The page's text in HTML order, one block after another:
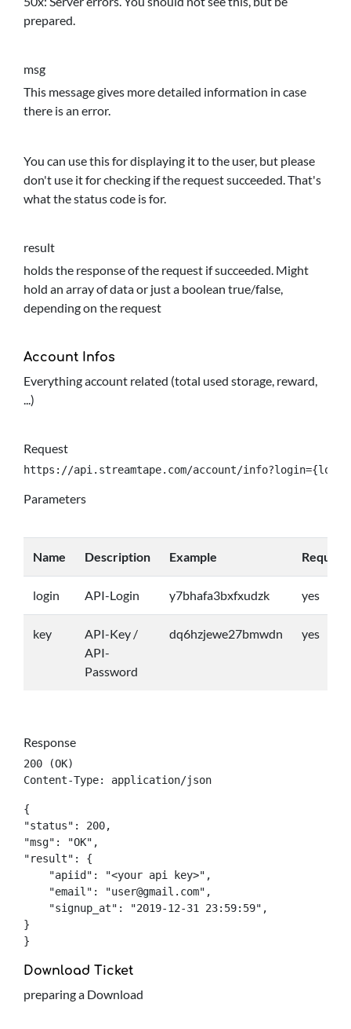
prepared.
msg
This message gives more detailed information in case
there is an error.
You can use this for displaying it to the user, but please
don't use it for checking if the request succeeded. That's
what the status code is for.
result
holds the response of the request if succeeded. Might
hold an array of data or just a boolean true/false,
depending on the request
Account Infos
Everything account related (total used storage, reward,
...)
Request
https://api.streamtape.com/account/
Parameters
Name Description Example
login API-Login y7bhafa3bxfxudzk yes
key
API-Key /
API-
Password
dq6hzjewe27bmwdn yes
Response
200 (OK)
Content-Type: application/json
{
"status": 200,
"msg": "OK",
"result": {
    "apiid": "<your api key>",
    "email": "
user@gmail.com",
    "signup_at": "2019-12-31 23:59:59",
}
}
Download Ticket
preparing a Download